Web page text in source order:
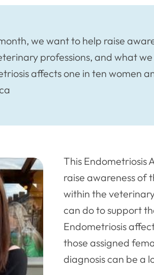
we want to help raise
professions, and what
affects one in ten women
This Endometriosis
raise awareness of
within the
can do to support
Endometriosis
those assigned
diagnosis can be a